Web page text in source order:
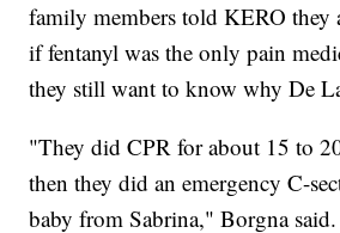
family members told KERO they
if fentanyl was the only pain
they still want to know why De
"They did CPR for about 15 to
then they did an emergency C-
baby from Sabrina," Borgna said.